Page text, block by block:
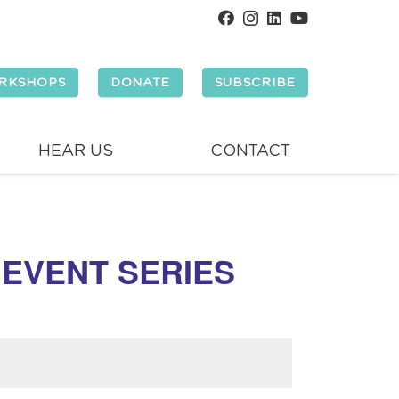
DONATE SUBSCRIBE
HEAR US CONTACT
SERIES